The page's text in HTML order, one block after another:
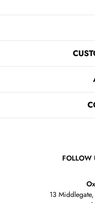
FOLLOW
13